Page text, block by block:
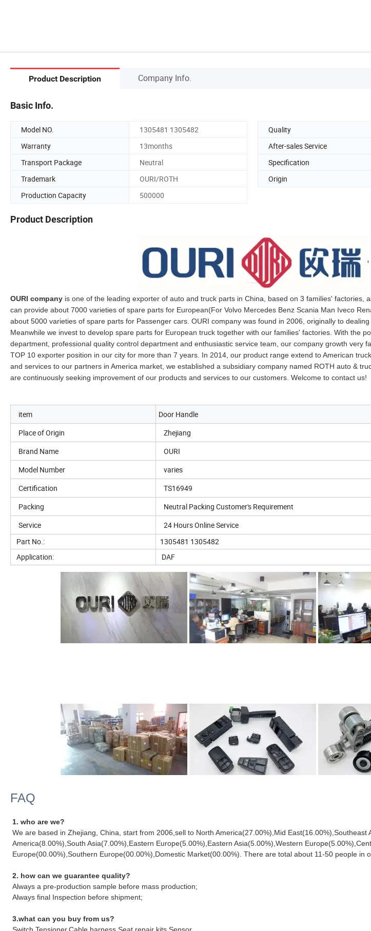
Product Description Company Info.
Basic Info.
Model NO. 1305481 1305482 Quality
Warranty
13months After-sales Service
Transport Package
Neutral Specification
Trademark
OURI/ROTH Origin
Production Capacity
500000
Product Description
OURI company is one of the leading exporter of auto and truck parts in China, based on 3 families' factories,
can provide about 7000 varieties of spare parts for European(For Volvo Mercedes Benz Scania Man Iveco
about 5000 varieties of spare parts for Passenger cars. OURI company was found in 2006, originally to
Meanwhile we invest to develop spare parts for European truck together with our families' factories. With the
department, professional quality control department and enthusiastic service team, our company growth very
TOP 10 exporter position in our city for more than 7 years. In 2014, our product range extend to American
and services to our partners in America market, we established a subsidiary company named ROTH auto &
are continuously seeking improvement of our products and services to our customers. Welcome to contact us!
item
Door Handle
Place of Origin
Zhejiang
Brand Name
OURI
Model Number
varies
Certification
TS16949
Packing
Neutral Packing Customer's Requirement
Service
24 Hours Online Service
Part No.:
1305481 1305482
Application:
DAF
FAQ
1. who are we?
We are based in Zhejiang, China, start from 2006,sell to North America(27.00%),Mid East(16.00%),Southeast
America(8.00%),South Asia(7.00%),Eastern Europe(5.00%),Eastern Asia(5.00%),Western
Europe(00.00%),Southern Europe(00.00%),Domestic Market(00.00%). There are total about 11-50 people in
2. how can we guarantee quality?
Always a pre-production sample before mass production;
Always final Inspection before shipment;
3.what can you buy from us?